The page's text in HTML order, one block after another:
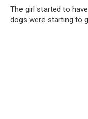
The girl started to
dogs were starting to